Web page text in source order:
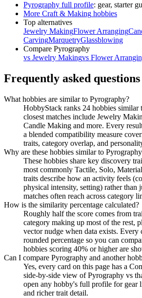
Pyrography full profile: gear, starter
More Craft & Making hobbies
Top alternatives
Jewelry MakingFlower Arranging
CarvingMarquetryGlassblowing
Compare Pyrography
vs Jewelry Makingvs Flower
Frequently asked questions
What hobbies are similar to Pyrography?
HobbyStack ranks 24 hobbies similar
closest matches include Jewelry
Candle Making and more. Every
a blended compatibility measure
traits, category overlap, and
Why are these hobbies similar to
These hobbies share key discovery
most commonly Tactile, Solo,
traits describe how an activity feels
physical intensity, setting) rather than
matches often reach across category
How is the similarity percentage calculated?
Roughly half the score comes from
category making up most of the rest,
vector nudge when data exists. Every
rounded percentage so you can
hobbies scoring 40% or higher are
Can I compare Pyrography and another
Yes, every card on this page has a
side-by-side view of Pyrography vs
open any hobby's full profile for gear
and richer trait detail.